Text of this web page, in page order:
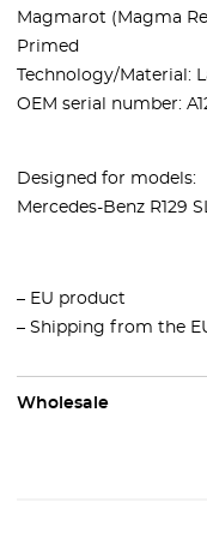
Magmarot (Magma
Primed
Technology/Material:
OEM serial number:
Designed for models:
Mercedes-Benz R129
– EU product
– Shipping from the
Wholesale